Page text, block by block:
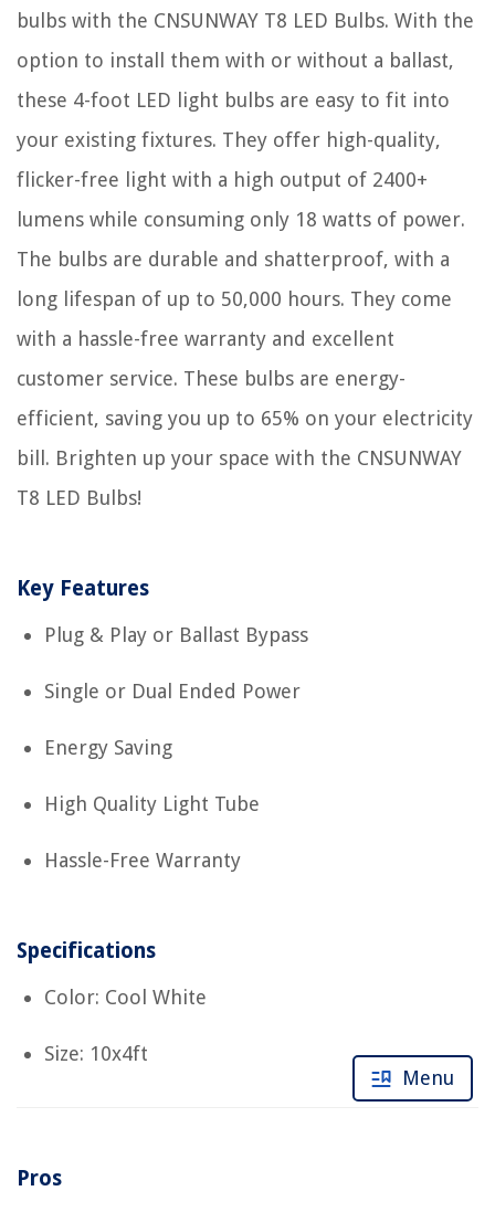
bulbs with the CNSUNWAY T8 LED Bulbs. With the
option to install them with or without a ballast,
these 4-foot LED light bulbs are easy to fit into
your existing fixtures. They offer high-quality,
flicker-free light with a high output of 2400+
lumens while consuming only 18 watts of power.
The bulbs are durable and shatterproof, with a
long lifespan of up to 50,000 hours. They come
with a hassle-free warranty and excellent
customer service. These bulbs are energy-
efficient, saving you up to 65% on your electricity
bill. Brighten up your space with the CNSUNWAY
T8 LED Bulbs!
Key Features
Plug & Play or Ballast Bypass
Single or Dual Ended Power
Energy Saving
High Quality Light Tube
Hassle-Free Warranty
Specifications
Color: Cool White
Size: 10x4ft
Pros
Menu